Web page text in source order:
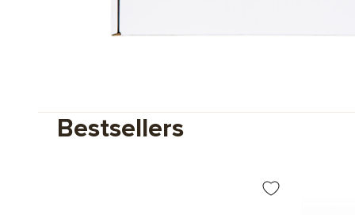
Bestsellers